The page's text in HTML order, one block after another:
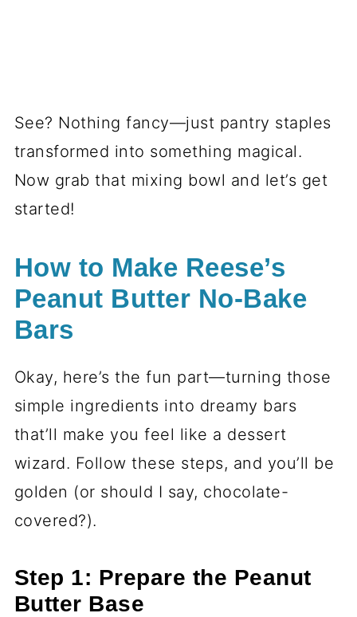
See? Nothing fancy—just pantry staples
transformed into something magical.
Now grab that mixing bowl and let’s get
started!
How to Make Reese’s
Peanut Butter No-Bake
Bars
Okay, here’s the fun part—turning those
simple ingredients into dreamy bars
that’ll make you feel like a dessert
wizard. Follow these steps, and you’ll be
golden (or should I say, chocolate-
covered?).
Step 1: Prepare the Peanut
Butter Base